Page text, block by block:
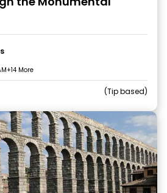
+14 More
Tip based